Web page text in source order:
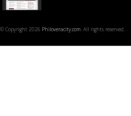
© Copyright 2026 Philoveracity.com . All rights reserved.